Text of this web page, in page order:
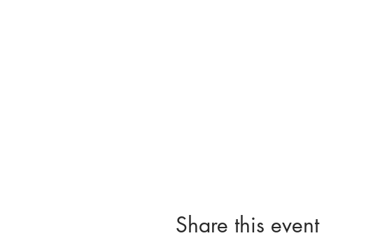
Share this event